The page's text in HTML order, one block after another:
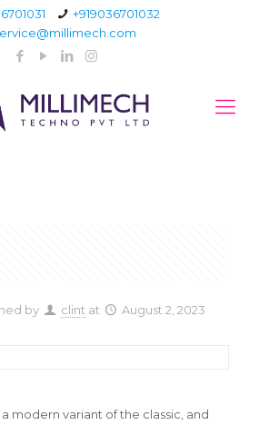
+919036701032
by clint at August 2, 2023
modern variant of the classic, and